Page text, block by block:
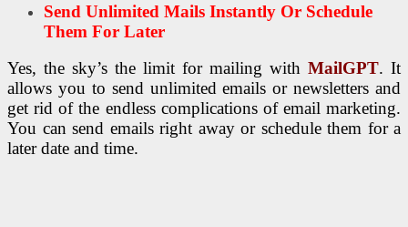
Send Unlimited Mails Instantly Or Schedule
Them For Later
Yes, the sky’s the limit for mailing with MailGPT. It
allows you to send unlimited emails or newsletters and
get rid of the endless complications of email marketing.
You can send emails right away or schedule them for a
later date and time.